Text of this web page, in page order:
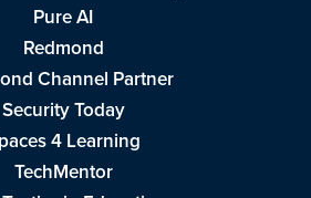
Pure AI
Redmond
Channel Partner
Security Today
4 Learning
TechMentor